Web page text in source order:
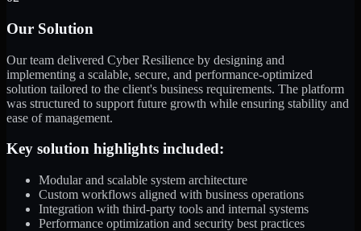
Our Solution
Our team delivered Cyber Resilience by designing and
implementing a scalable, secure, and performance-optimized
solution tailored to the client's business requirements. The platform
was structured to support future growth while ensuring stability and
ease of management.
Key solution highlights included:
Modular and scalable system architecture
Custom workflows aligned with business operations
Integration with third-party tools and internal systems
Performance optimization and security best practices